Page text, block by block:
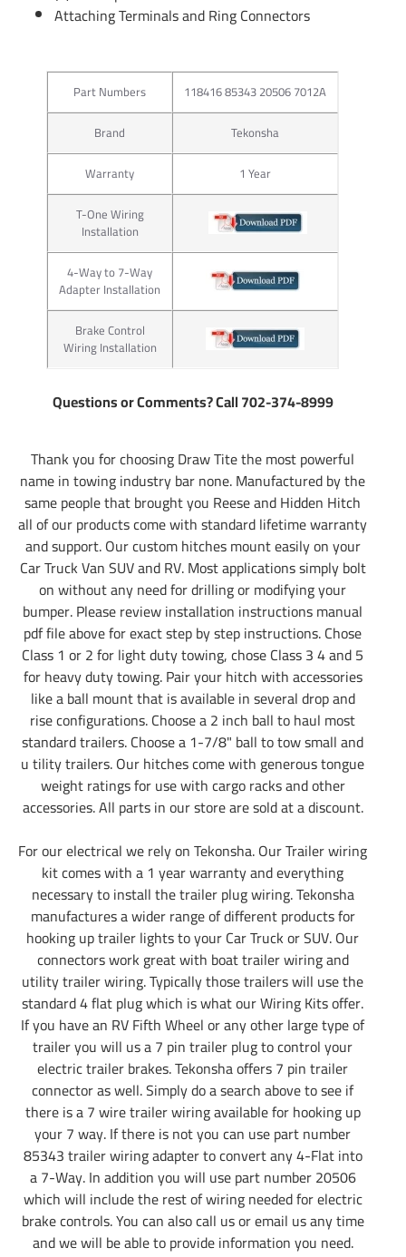
Attaching Terminals and Ring Connectors
Part Numbers
118416 85343 20506 7012A
Brand
Tekonsha
Warranty
1 Year
T-One Wiring
Installation
4-Way to 7-Way
Adapter Installation
Brake Control
Wiring Installation
Questions or Comments? Call 702-374-8999
Thank you for choosing Draw Tite the most powerful
name in towing industry bar none. Manufactured by the
same people that brought you Reese and Hidden Hitch
all of our products come with standard lifetime warranty
and support. Our custom hitches mount easily on your
Car Truck Van SUV and RV. Most applications simply bolt
on without any need for drilling or modifying your
bumper. Please review installation instructions manual
pdf file above for exact step by step instructions. Chose
Class 1 or 2 for light duty towing, chose Class 3 4 and 5
for heavy duty towing. Pair your hitch with accessories
like a ball mount that is available in several drop and
rise configurations. Choose a 2 inch ball to haul most
standard trailers. Choose a 1-7/8" ball to tow small and
u tility trailers. Our hitches come with generous tongue
weight ratings for use with cargo racks and other
accessories. All parts in our store are sold at a discount.
For our electrical we rely on Tekonsha. Our Trailer wiring
kit comes with a 1 year warranty and everything
necessary to install the trailer plug wiring. Tekonsha
manufactures a wider range of different products for
hooking up trailer lights to your Car Truck or SUV. Our
connectors work great with boat trailer wiring and
utility trailer wiring. Typically those trailers will use the
standard 4 flat plug which is what our Wiring Kits offer.
If you have an RV Fifth Wheel or any other large type of
trailer you will us a 7 pin trailer plug to control your
electric trailer brakes. Tekonsha offers 7 pin trailer
connector as well. Simply do a search above to see if
there is a 7 wire trailer wiring available for hooking up
your 7 way. If there is not you can use part number
85343 trailer wiring adapter to convert any 4-Flat into
a 7-Way. In addition you will use part number 20506
which will include the rest of wiring needed for electric
brake controls. You can also call us or email us any time
and we will be able to provide information you need.